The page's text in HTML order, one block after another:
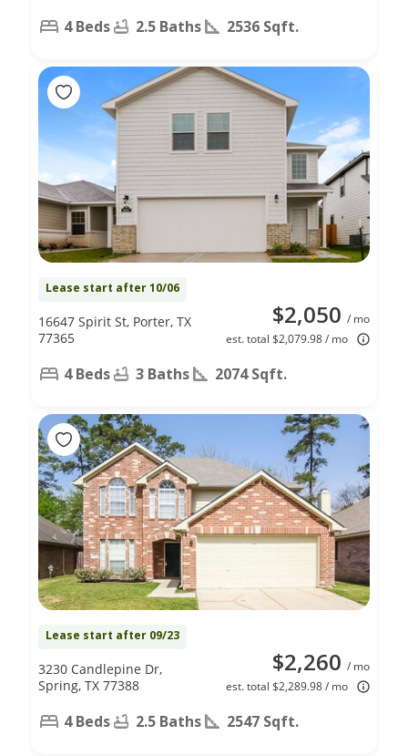
4 Beds 2.5 Baths 2536 Sqft.
Lease start after 10/06
$2,050 / mo
est. total $2,079.98 / mo
16647 Spirit St, Porter, TX
77365
4 Beds 3 Baths 2074 Sqft.
Lease start after 09/23
$2,260 / mo
est. total $2,289.98 / mo
3230 Candlepine Dr,
Spring, TX 77388
4 Beds 2.5 Baths 2547 Sqft.